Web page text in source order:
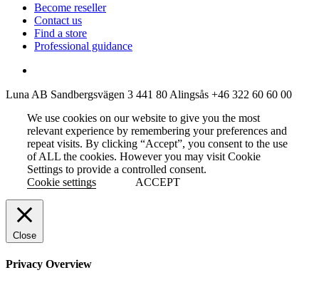
Become reseller
Contact us
Find a store
Professional guidance
Luna AB Sandbergsvägen 3 441 80 Alingsås +46 322 60 60 00
We use cookies on our website to give you the most
relevant experience by remembering your preferences and
repeat visits. By clicking “Accept”, you consent to the use
of ALL the cookies. However you may visit Cookie
Settings to provide a controlled consent.
Cookie settings
ACCEPT
Close
Privacy Overview